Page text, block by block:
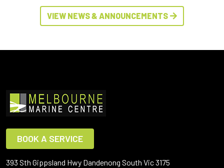
VIEW NEWS & ANNOUNCEMENTS
BOOK A SERVICE
393 Sth Gippsland Hwy Dandenong South Vic 3175